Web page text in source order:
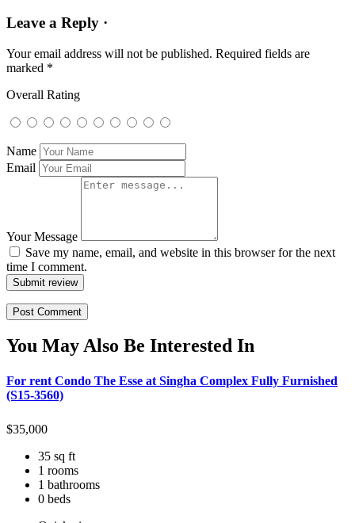
Leave a Reply ·
Your email address will not be published. Required fields are
marked *
Overall Rating
Name
Email
Your Message
Save my name, email, and website in this browser for the next
time I comment.
Submit review
You May Also Be Interested In
For rent Condo The Esse at Singha Complex Fully Furnished
(S15-3560)
$35,000
35 sq ft
1 rooms
1 bathrooms
0 beds